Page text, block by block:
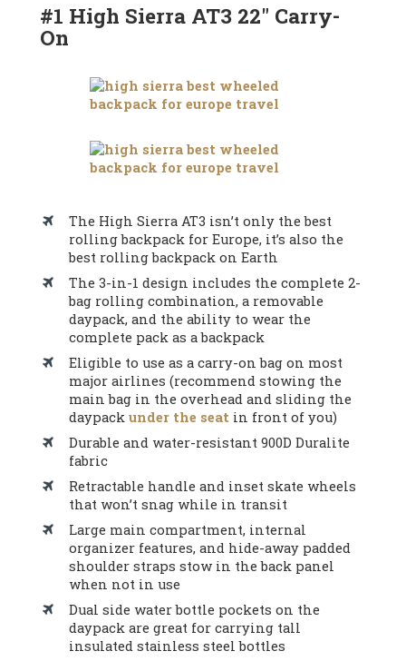
#1 High Sierra AT3 22″ Carry-
On
The High Sierra AT3 isn’t only the best
rolling backpack for Europe, it’s also the
best rolling backpack on Earth
The 3-in-1 design includes the complete 2-
bag rolling combination, a removable
daypack, and the ability to wear the
complete pack as a backpack
Eligible to use as a carry-on bag on most
major airlines (recommend stowing the
main bag in the overhead and sliding the
daypack under the seat in front of you)
Durable and water-resistant 900D Duralite
fabric
Retractable handle and inset skate wheels
that won’t snag while in transit
Large main compartment, internal
organizer features, and hide-away padded
shoulder straps stow in the back panel
when not in use
Dual side water bottle pockets on the
daypack are great for carrying tall
insulated stainless steel bottles